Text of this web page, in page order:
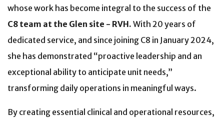
whose work has become integral to the success of the
C8 team at the Glen site - RVH. With 20 years of
dedicated service, and since joining C8 in January 2024,
she has demonstrated “proactive leadership and an
exceptional ability to anticipate unit needs,”
transforming daily operations in meaningful ways.
By creating essential clinical and operational resources,